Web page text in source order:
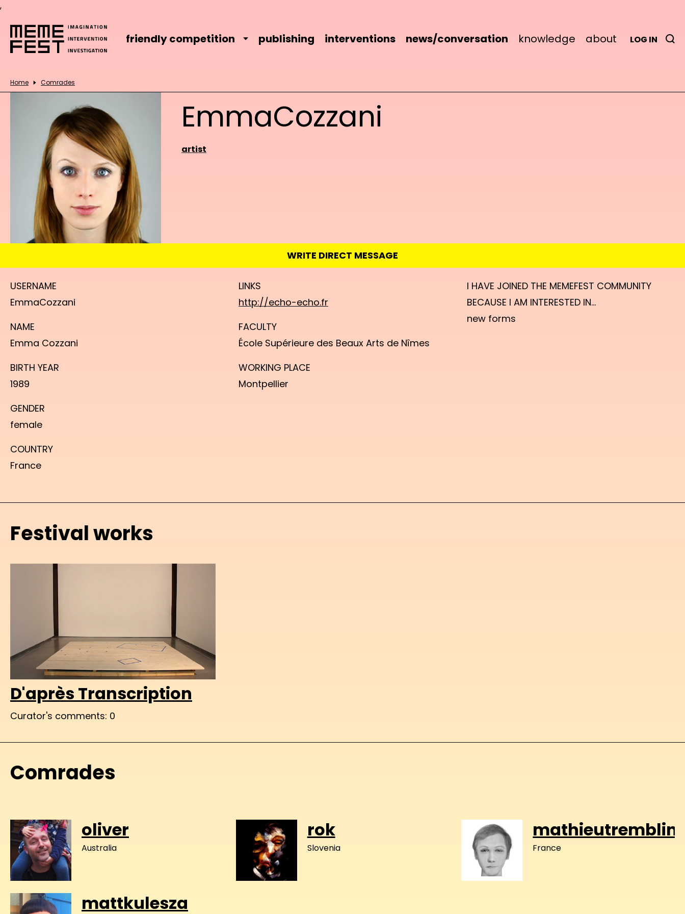
,
friendly competition publishing interventions news/conversation knowledge about LOG IN
Home Comrades
EmmaCozzani
artist
WRITE DIRECT MESSAGE
USERNAME
EmmaCozzani
NAME
Emma Cozzani
BIRTH YEAR
1989
GENDER
female
COUNTRY
France
LINKS
http://echo-echo.fr
FACULTY
École Supérieure des Beaux Arts de Nîmes
WORKING PLACE
Montpellier
I HAVE JOINED THE MEMEFEST COMMUNITY
BECAUSE I AM INTERESTED IN...
new forms
Festival works
D'après Transcription
Curator's comments: 0
Comrades
oliver
Australia
rok
Slovenia
mathieutremblin
France
mattkulesza